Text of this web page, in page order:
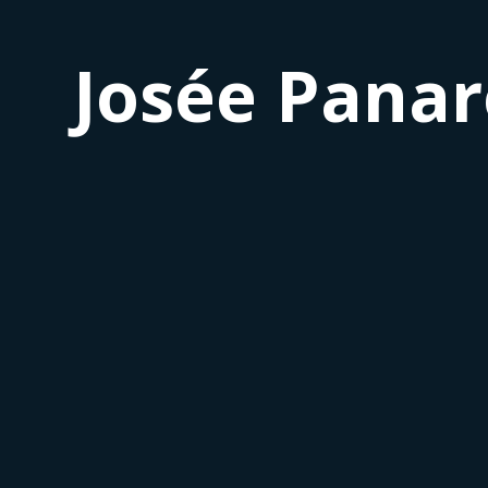
Josée